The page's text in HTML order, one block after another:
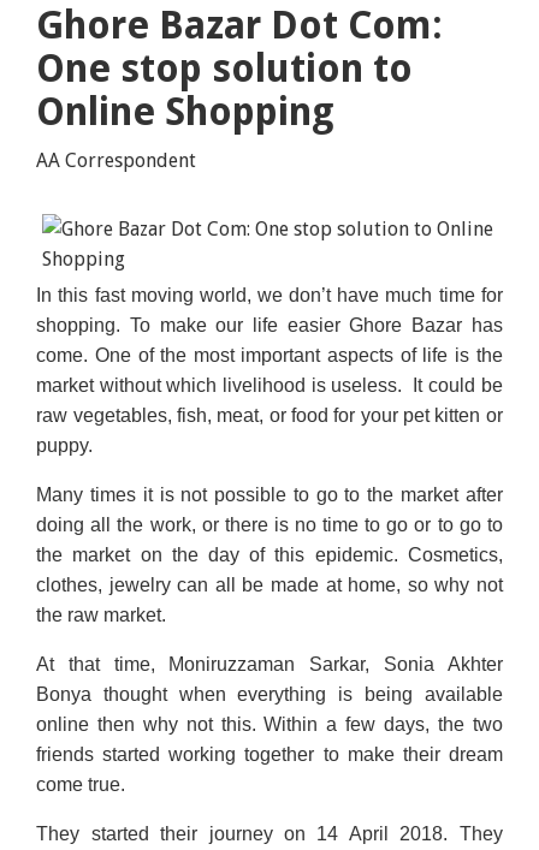
Ghore Bazar Dot Com:
One stop solution to
Online Shopping
AA Correspondent
In this fast moving world, we don’t have much time for
shopping. To make our life easier Ghore Bazar has
come. One of the most important aspects of life is the
market without which livelihood is useless. It could be
raw vegetables, fish, meat, or food for your pet kitten or
puppy.
Many times it is not possible to go to the market after
doing all the work, or there is no time to go or to go to
the market on the day of this epidemic. Cosmetics,
clothes, jewelry can all be made at home, so why not
the raw market.
At that time, Moniruzzaman Sarkar, Sonia Akhter
Bonya thought when everything is being available
online then why not this. Within a few days, the two
friends started working together to make their dream
come true.
They started their journey on 14 April 2018. They